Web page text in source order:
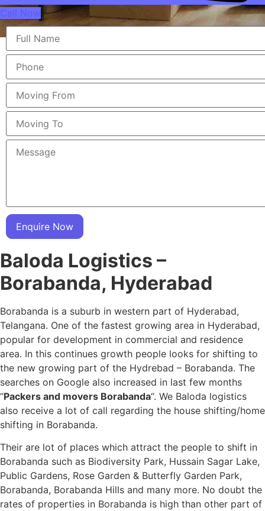
Call Now
Enquire Now
Baloda Logistics –
Borabanda, Hyderabad
Borabanda is a suburb in western part of Hyderabad,
Telangana. One of the fastest growing area in Hyderabad,
popular for development in commercial and residence
area. In this continues growth people looks for shifting to
the new growing part of the Hydrebad – Borabanda. The
searches on Google also increased in last few months
“Packers and movers Borabanda“. We Baloda logistics
also receive a lot of call regarding the house shifting/home
shifting in Borabanda.
Their are lot of places which attract the people to shift in
Borabanda such as Biodiversity Park, Hussain Sagar Lake,
Public Gardens, Rose Garden & Butterfly Garden Park,
Borabanda, Borabanda Hills and many more. No doubt the
rates of properties in Borabanda is high than other part of